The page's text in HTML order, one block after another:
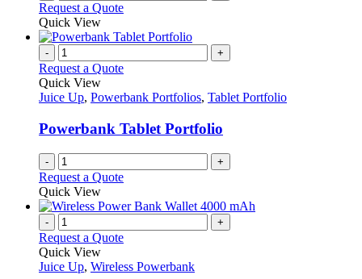
Request a Quote
Quick View
- +
Request a Quote
Quick View
Juice Up, Powerbank Portfolios, Tablet Portfolio
Powerbank Tablet Portfolio
- +
Request a Quote
Quick View
- +
Request a Quote
Quick View
Juice Up, Wireless Powerbank